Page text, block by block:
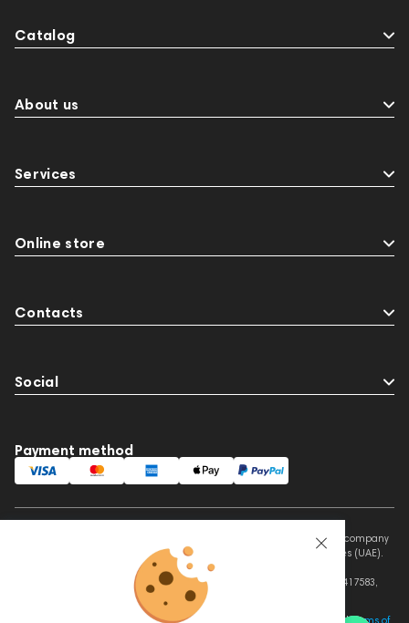
Catalog
About us
Services
Online store
Contacts
Social
Payment method
This website is owned and managed by Prime Audio Trading L.L.C, a company
registered and operating under the laws of the United Arab Emirates (UAE).
Legal Name: PRIME AUDIO TRADING L.L.C
Address: Czar Business Center, Shek Zayed Road, Al Quoz, Dubai 417583,
United Arab Emirates
This site is protected by reCAPTCHA and the Google
andTerms of